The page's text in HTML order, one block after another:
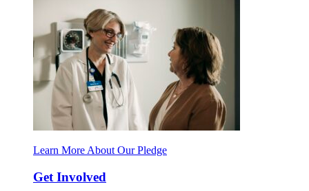
Learn More About Our Pledge
Get Involved